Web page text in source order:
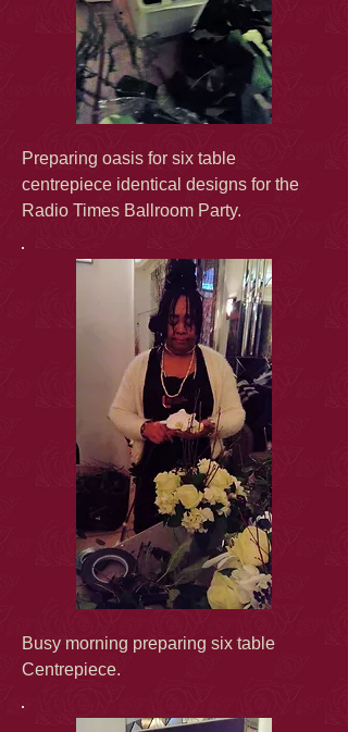
Preparing oasis for six table
centrepiece identical designs for the
Radio Times Ballroom Party.
Busy morning preparing six table
Centrepiece.